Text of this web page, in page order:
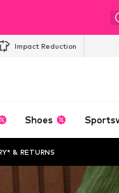
Impact Reduction
Shoes
& RETURNS